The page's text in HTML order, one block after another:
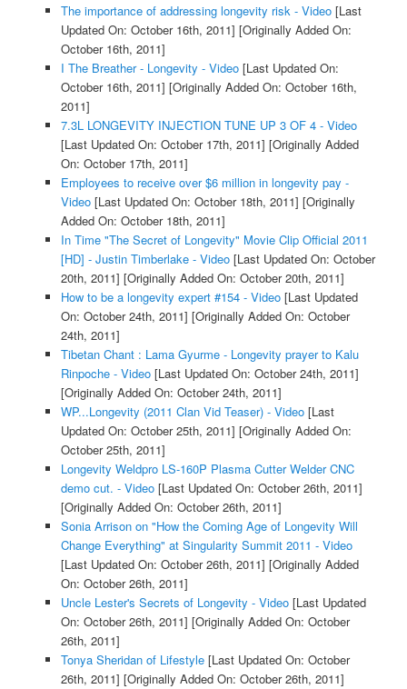
The importance of addressing longevity risk - Video[Last
Updated On: October 16th, 2011] [Originally Added On:
October 16th, 2011]
I The Breather - Longevity - Video[Last Updated On:
October 16th, 2011] [Originally Added On: October 16th,
2011]
7.3L LONGEVITY INJECTION TUNE UP 3 OF 4 - Video
[Last Updated On: October 17th, 2011] [Originally Added
On: October 17th, 2011]
Employees to receive over $6 million in longevity pay -
Video[Last Updated On: October 18th, 2011] [Originally
Added On: October 18th, 2011]
In Time "The Secret of Longevity" Movie Clip Official 2011
[HD] - Justin Timberlake - Video[Last Updated On: October
20th, 2011] [Originally Added On: October 20th, 2011]
How to be a longevity expert #154 - Video[Last Updated
On: October 24th, 2011] [Originally Added On: October
24th, 2011]
Tibetan Chant : Lama Gyurme - Longevity prayer to Kalu
Rinpoche - Video[Last Updated On: October 24th, 2011]
[Originally Added On: October 24th, 2011]
WP...Longevity (2011 Clan Vid Teaser) - Video[Last
Updated On: October 25th, 2011] [Originally Added On:
October 25th, 2011]
Longevity Weldpro LS-160P Plasma Cutter Welder CNC
demo cut. - Video[Last Updated On: October 26th, 2011]
[Originally Added On: October 26th, 2011]
Sonia Arrison on "How the Coming Age of Longevity Will
Change Everything" at Singularity Summit 2011 - Video
[Last Updated On: October 26th, 2011] [Originally Added
On: October 26th, 2011]
Uncle Lester's Secrets of Longevity - Video[Last Updated
On: October 26th, 2011] [Originally Added On: October
26th, 2011]
Tonya Sheridan of Lifestyle[Last Updated On: October
26th, 2011] [Originally Added On: October 26th, 2011]